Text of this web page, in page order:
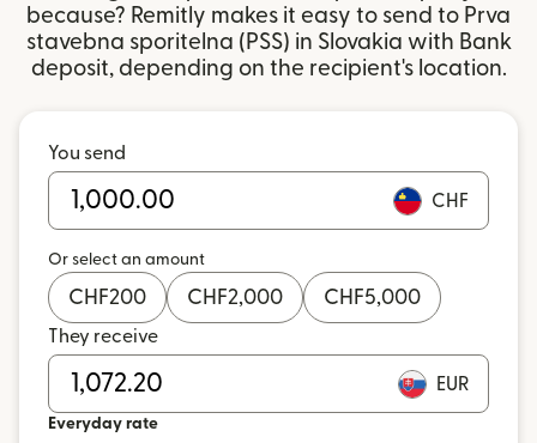
because? Remitly makes it easy to send to Prva
stavebna sporitelna (PSS) in Slovakia with Bank
deposit, depending on the recipient's location.
You send
CHF
Or select an amount
CHF200 CHF2,000 CHF5,000
They receive
EUR
Everyday rate